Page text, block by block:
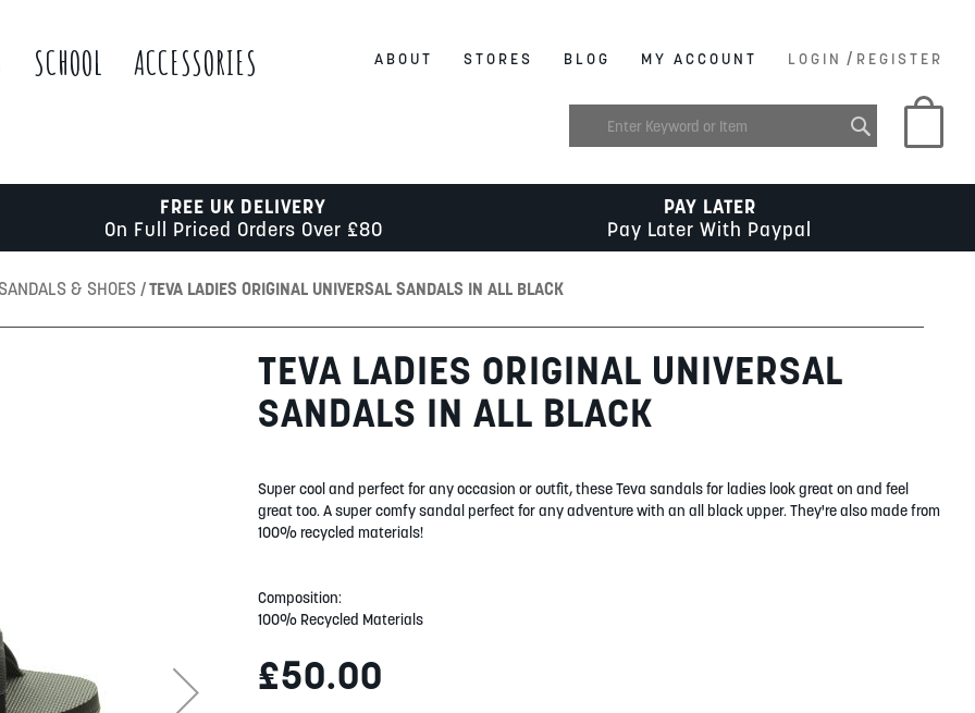
SCHOOL
ACCESSORIES
ABOUT STORES BLOG MY ACCOUNT LOGIN / REGISTER
My
FREE UK DELIVERY
On Full Priced Orders Over £80
PAY LATER
Pay Later With Paypal
& SHOES TEVA LADIES ORIGINAL UNIVERSAL SANDALS IN ALL BLACK
TEVA LADIES ORIGINAL UNIVERSAL
SANDALS IN ALL BLACK
Super cool and perfect for any occasion or outfit, these Teva sandals for ladies look great on and feel
great too. A super comfy sandal perfect for any adventure with an all black upper. They're also made from
100% recycled materials!
Composition:
100% Recycled Materials
£50.00